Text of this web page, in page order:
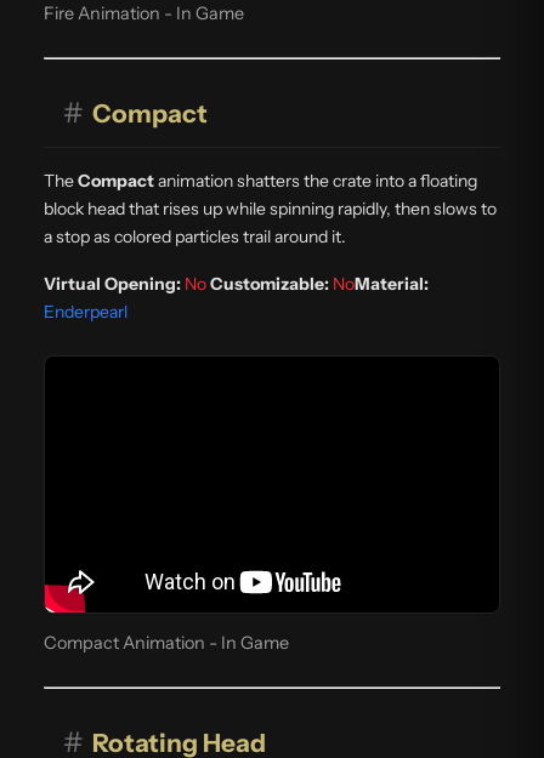
Fire Animation - In Game
# Compact
TheCompactanimation shatters the crate into a floating
block head that rises up while spinning rapidly, then slows to
a stop as colored particles trail around it.
Virtual Opening: NoCustomizable: NoMaterial:
Enderpearl
Compact Animation - In Game
# Rotating Head